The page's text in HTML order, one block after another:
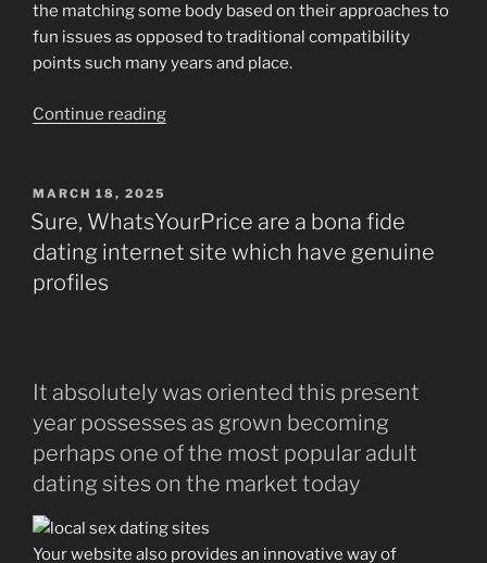
the matching some body based on their approaches to
fun issues as opposed to traditional compatibility
points such many years and place.
Continue reading“WildSmash:
Enjoyable
Approach
POSTED
ON
MARCH 18, 2025
Sure, WhatsYourPrice are a bona fide
dating internet site which have genuine
profiles
It absolutely was oriented this present
year possesses as grown becoming
perhaps one of the most popular adult
dating sites on the market today
Your website also provides an innovative way of